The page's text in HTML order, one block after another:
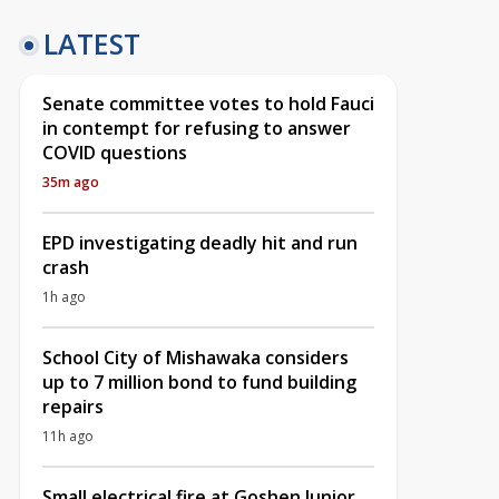
LATEST
Senate committee votes to hold Fauci
in contempt for refusing to answer
COVID questions
35m ago
EPD investigating deadly hit and run
crash
1h ago
School City of Mishawaka considers
up to 7 million bond to fund building
repairs
11h ago